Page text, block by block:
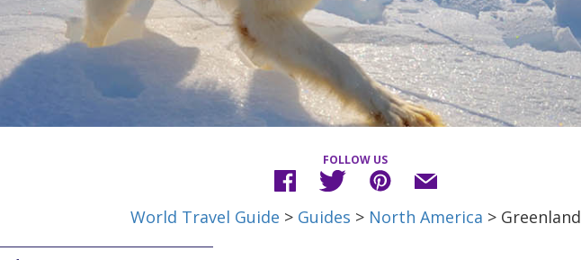
FOLLOW US
World Travel Guide > Guides > North America > Greenland